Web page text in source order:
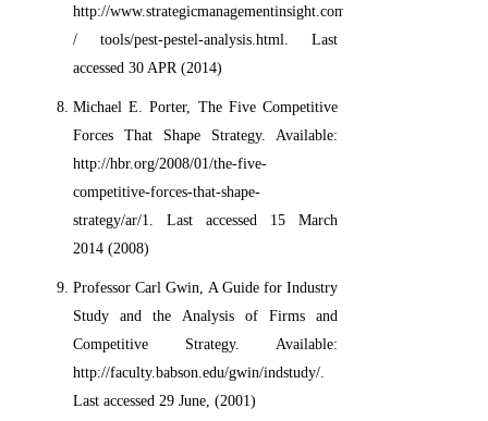
http://www.strategicmanagementinsight.com
/ tools/pest-pestel-analysis.html. Last
accessed 30 APR (2014)
Michael E. Porter, The Five Competitive
Forces That Shape Strategy. Available:
http://hbr.org/2008/01/the-five-
competitive-forces-that-shape-
strategy/ar/1. Last accessed 15 March
2014 (2008)
Professor Carl Gwin, A Guide for Industry
Study and the Analysis of Firms and
Competitive Strategy. Available:
http://faculty.babson.edu/gwin/indstudy/.
Last accessed 29 June, (2001)